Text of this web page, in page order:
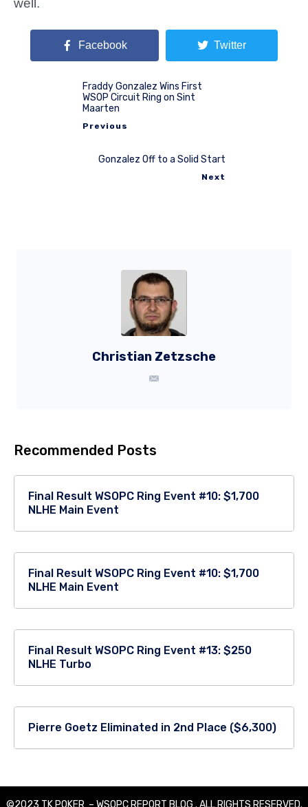
well.
Facebook Twitter
Fraddy Gonzalez Wins First
WSOP Circuit Ring on Sint
Maarten
Previous
Gonzalez Off to a Solid Start
Next
Christian Zetzsche
Recommended Posts
Final Result WSOPC Ring Event #10: $1,700
NLHE Main Event
Final Result WSOPC Ring Event #10: $1,700
NLHE Main Event
Final Result WSOPC Ring Event #13: $250
NLHE Turbo
Pierre Goetz Eliminated in 2nd Place ($6,300)
©2023 TK POKER – WSOPC REPORT BLOG . ALL RIGHTS RESERVED.